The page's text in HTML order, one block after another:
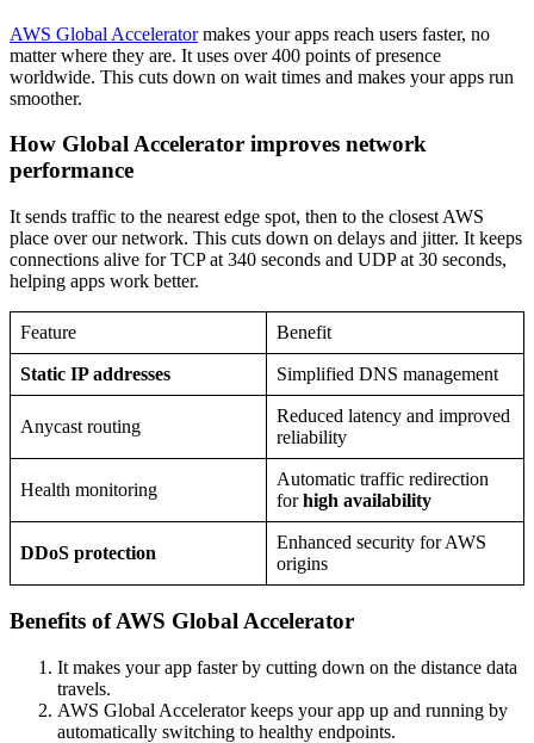
AWS Global Acceleratormakes your apps reach users faster, no
matter where they are. It uses over 400 points of presence
worldwide. This cuts down on wait times and makes your apps run
smoother.
How Global Accelerator improves network
performance
It sends traffic to the nearest edge spot, then to the closest AWS
place over our network. This cuts down on delays and jitter. It keeps
connections alive for TCP at 340 seconds and UDP at 30 seconds,
helping apps work better.
Feature Benefit
Static IP addresses Simplified DNS management
Anycast routing
Reduced latency and improved
reliability
Health monitoring
Automatic traffic redirection
forhigh availability
DDoS protection
Enhanced security for AWS
origins
Benefits of AWS Global Accelerator
It makes your app faster by cutting down on the distance data
travels.
AWS Global Accelerator keeps your app up and running by
automatically switching to healthy endpoints.